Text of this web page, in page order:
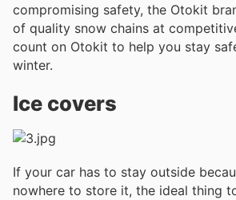
compromising safety, the Otokit
of quality snow chains at
count on Otokit to help you stay
winter.
Ice covers
If your car has to stay outside
nowhere to store it, the ideal thing